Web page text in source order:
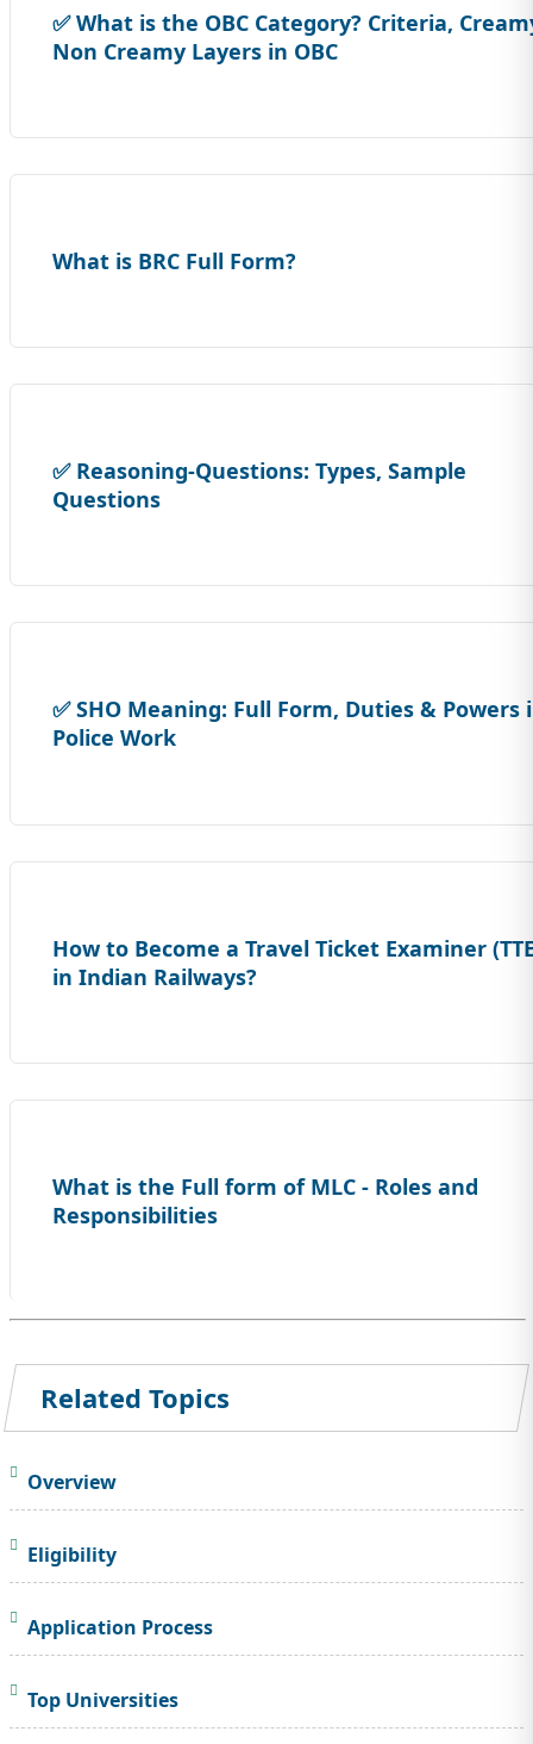
✅ What is the OBC Category? Criteria,
Non Creamy Layers in OBC
What is BRC Full Form?
✅ Reasoning-Questions: Types, Sample
Questions
✅ SHO Meaning: Full Form, Duties & Powers
Police Work
How to Become a Travel Ticket Examiner
in Indian Railways?
What is the Full form of MLC - Roles and
Responsibilities
Related Topics
Overview
Eligibility
Application Process
Top Universities